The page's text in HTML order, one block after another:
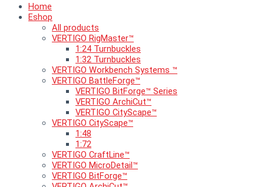
Home
Eshop
All products
VERTIGO RigMaster™
1:24 Turnbuckles
1:32 Turnbuckles
VERTIGO Workbench Systems ™
VERTIGO BattleForge™
VERTIGO BitForge™ Series
VERTIGO ArchiCut™
VERTIGO CityScape™
VERTIGO CityScape™
1:48
1:72
VERTIGO CraftLine™
VERTIGO MicroDetail™
VERTIGO BitForge™